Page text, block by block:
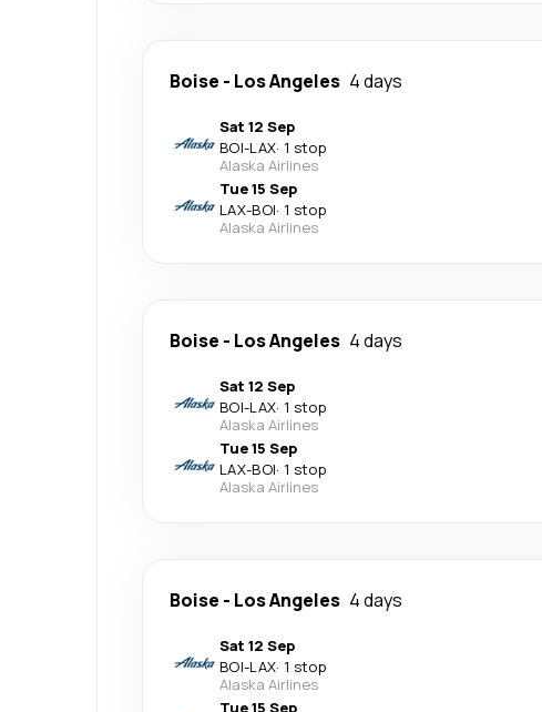
Boise - Los Angeles 4 days
Sat 12 Sep
BOI-LAX· 1 stop
Alaska Airlines
Tue 15 Sep
LAX-BOI· 1 stop
Alaska Airlines
Boise - Los Angeles 4 days
Sat 12 Sep
BOI-LAX· 1 stop
Alaska Airlines
Tue 15 Sep
LAX-BOI· 1 stop
Alaska Airlines
Boise - Los Angeles 4 days
Sat 12 Sep
BOI-LAX· 1 stop
Alaska Airlines
Tue 15 Sep